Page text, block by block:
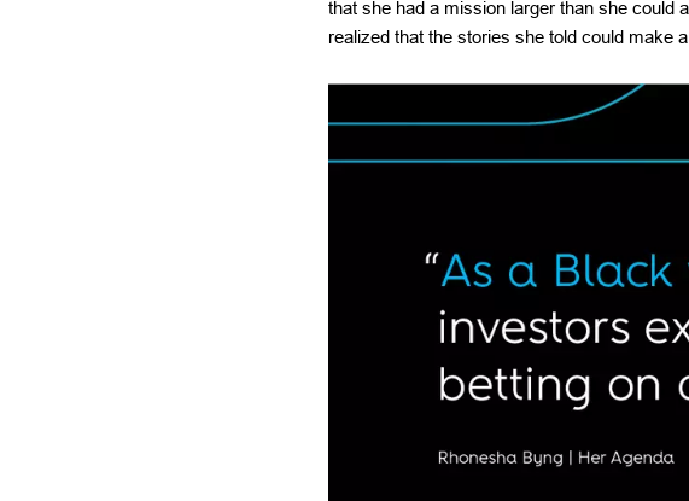
that she had a mission larger than she could
realized that the stories she told could make